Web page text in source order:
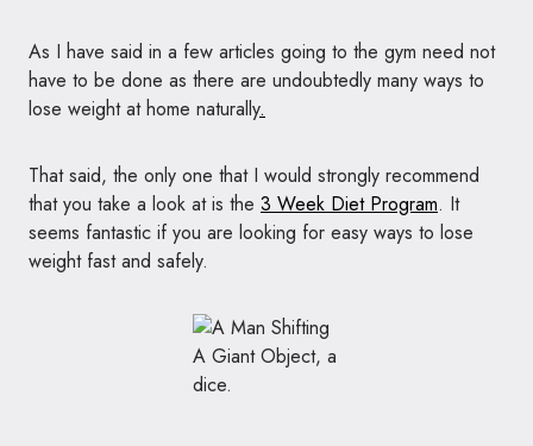
As I have said in a few articles going to the gym need not
have to be done as there are undoubtedly many ways to
lose weight at home naturally.
That said, the only one that I would strongly recommend
that you take a look at is the 3 Week Diet Program. It
seems fantastic if you are looking for easy ways to lose
weight fast and safely.